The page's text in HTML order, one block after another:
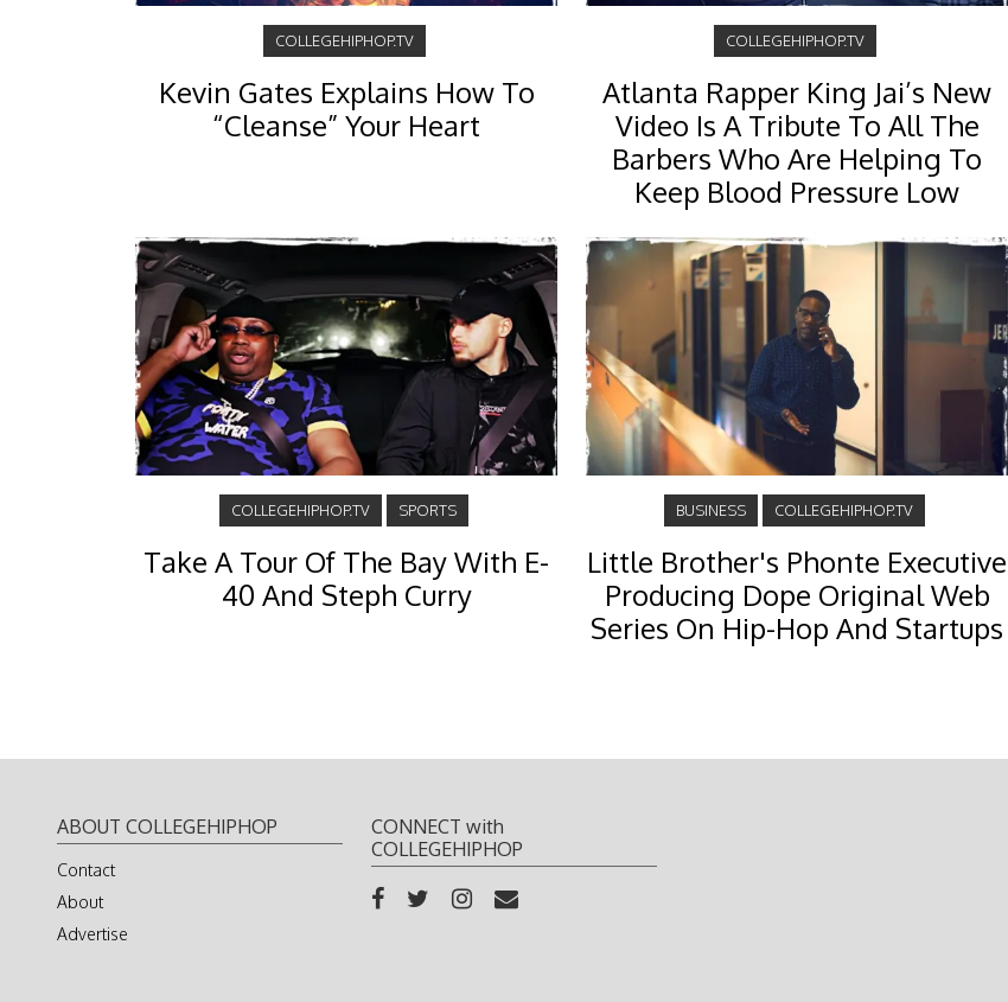
COLLEGEHIPHOP.TV
Kevin Gates Explains How To
“Cleanse” Your Heart
COLLEGEHIPHOP.TV
Atlanta Rapper King Jai’s New
Video Is A Tribute To All The
Barbers Who Are Helping To
Keep Blood Pressure Low
COLLEGEHIPHOP.TV SPORTS
Take A Tour Of The Bay With E-
40 And Steph Curry
BUSINESS COLLEGEHIPHOP.TV
Little Brother's Phonte Executive
Producing Dope Original Web
Series On Hip-Hop And Startups
ABOUT COLLEGEHIPHOP
Contact
About
Advertise
CONNECT with
COLLEGEHIPHOP